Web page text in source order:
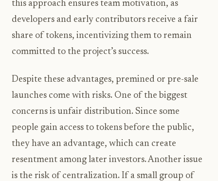
this approach ensures team motivation, as
developers and early contributors receive a fair
share of tokens, incentivizing them to remain
committed to the project’s success.
Despite these advantages, premined or pre-sale
launches come with risks. One of the biggest
concerns is unfair distribution. Since some
people gain access to tokens before the public,
they have an advantage, which can create
resentment among later investors. Another issue
is the risk of centralization. If a small group of